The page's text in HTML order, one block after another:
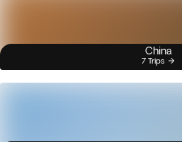
China
7 Trips